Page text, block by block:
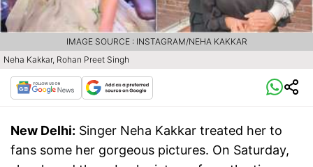
Neha Kakkar, Rohan Preet Singh
IMAGE SOURCE : INSTAGRAM/NEHA KAKKAR
New Delhi: Singer Neha Kakkar treated her to
fans some her gorgeous pictures. On Saturday,